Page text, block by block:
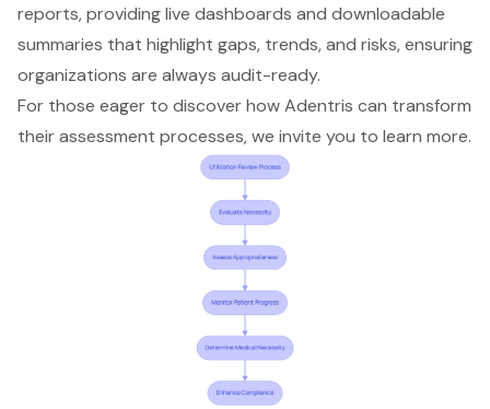
reports, providinglive dashboards and downloadable
summaries that highlight gaps, trends, and risks, ensuring
organizations are always audit-ready.
For those eager to discover how Adentris can transform
their assessment processes, we invite you to learn more.